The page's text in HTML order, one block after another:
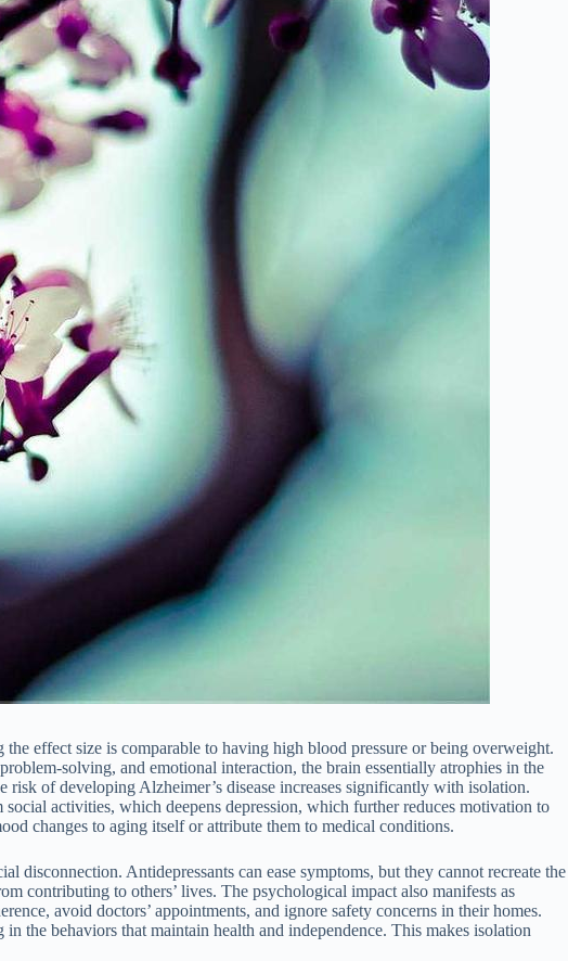
effect size is comparable to having high blood pressure or being overweight.
solving, and emotional interaction, the brain essentially atrophies in the
of developing Alzheimer’s disease increases significantly with isolation.
activities, which deepens depression, which further reduces motivation to
changes to aging itself or attribute them to medical conditions.
Antidepressants can ease symptoms, but they cannot recreate the
contributing to others’ lives. The psychological impact also manifests as
avoid doctors’ appointments, and ignore safety concerns in their homes.
the behaviors that maintain health and independence. This makes isolation